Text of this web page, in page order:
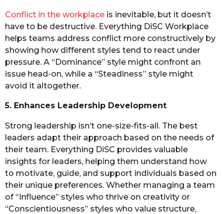
Conflict in the workplace is inevitable, but it doesn’t
have to be destructive. Everything DiSC Workplace
helps teams address conflict more constructively by
showing how different styles tend to react under
pressure. A “Dominance” style might confront an
issue head-on, while a “Steadiness” style might
avoid it altogether.
5. Enhances Leadership Development
Strong leadership isn’t one-size-fits-all. The best
leaders adapt their approach based on the needs of
their team. Everything DiSC provides valuable
insights for leaders, helping them understand how
to motivate, guide, and support individuals based on
their unique preferences. Whether managing a team
of “Influence” styles who thrive on creativity or
“Conscientiousness” styles who value structure,